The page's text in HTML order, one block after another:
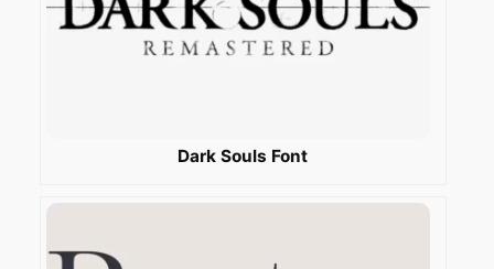
Dark Souls Font